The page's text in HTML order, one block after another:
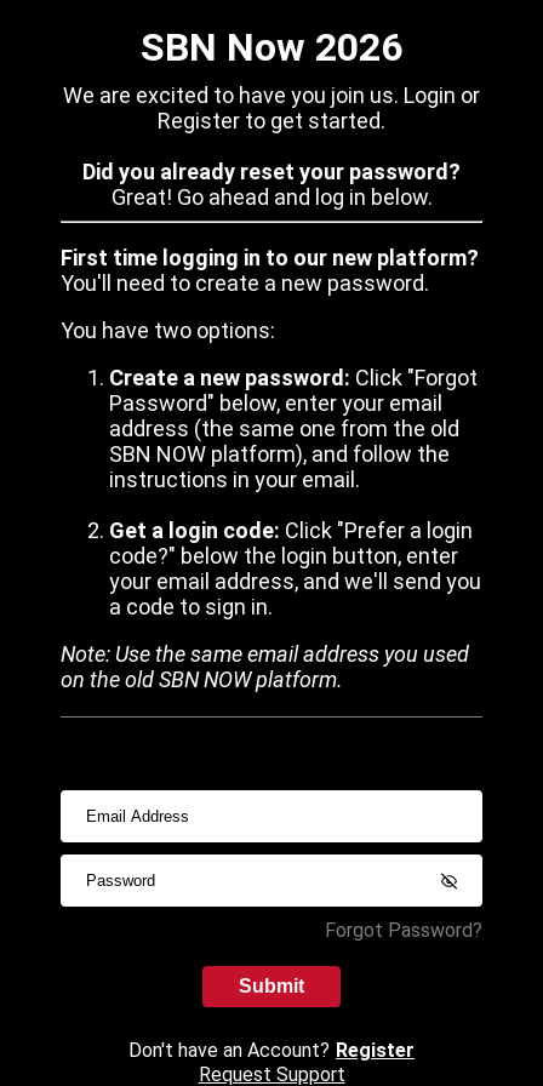
SBN Now 2026
We are excited to have you join us. Login or
Register to get started.
Did you already reset your password?
Great! Go ahead and log in below.
First time logging in to our new platform?
You'll need to create a new password.
You have two options:
Create a new password: Click "Forgot
Password" below, enter your email
address (the same one from the old
SBN NOW platform), and follow the
instructions in your email.
Get a login code: Click "Prefer a login
code?" below the login button, enter
your email address, and we'll send you
a code to sign in.
Note: Use the same email address you used
on the old SBN NOW platform.
Forgot Password?
Submit
Don't have an Account? Register
Request Support